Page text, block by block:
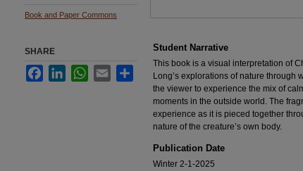
Student Narrative
This book is a visual interpretation of
Long’s explorations of nature through
the viewer to experience the mix of
moments in the outside world. The
experience as it is pieced together
nature of the creature’s own body.
Publication Date
Winter 2-1-2025
Book and Paper Commons
SHARE
FacebookLinkedInWhatsApp
Email Share